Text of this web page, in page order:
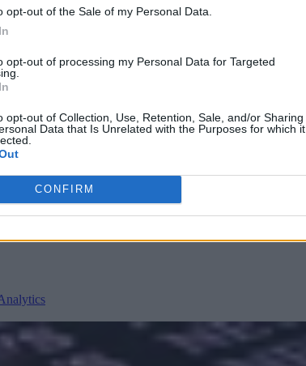
opt-out of the Sale of my Personal Data.
opt-out of processing my Personal Data for Targeted
opt-out of Collection, Use, Retention, Sale, and/or Sharing
Data that Is Unrelated with the Purposes for which it
CONFIRM